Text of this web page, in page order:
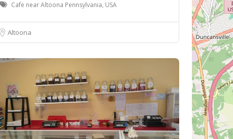
Cafe near Altoona Pennsylvania, USA
Altoona